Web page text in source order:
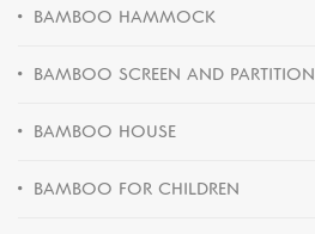
BAMBOO HAMMOCK
BAMBOO SCREEN AND PARTITION
BAMBOO HOUSE
BAMBOO FOR CHILDREN